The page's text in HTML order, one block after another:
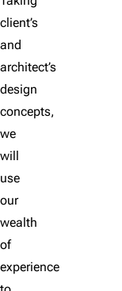
client’s
and
architect’s
design
concepts,
we
will
use
our
wealth
of
experience